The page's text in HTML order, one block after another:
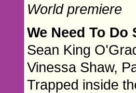
World premiere
We Need To Do
Sean King
Vinessa Shaw,
Trapped inside